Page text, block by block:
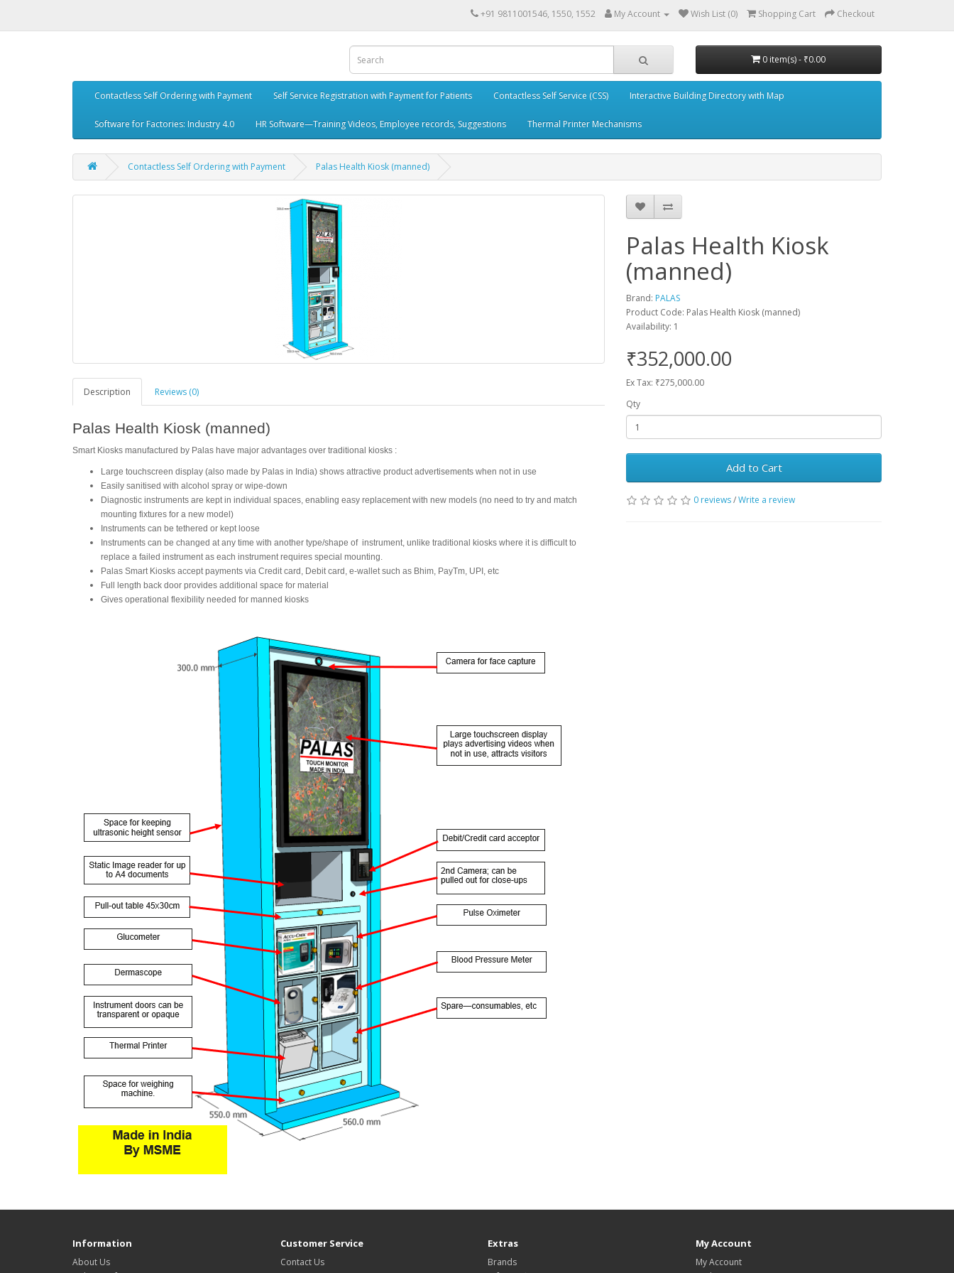
+91 9811001546, 1550, 1552 My Account Wish List (0) Shopping Cart Checkout
0 item(s) - ₹0.00
Contactless Self Ordering with Payment Self Service Registration with Payment for Patients Contactless Self Service (CSS) Interactive Building Directory with Map
Software for Factories: Industry 4.0 HR Software—Training Videos, Employee records, Suggestions Thermal Printer Mechanisms
Contactless Self Ordering with Payment Palas Health Kiosk (manned)
Description Reviews (0)
Palas Health Kiosk (manned)
Smart Kiosks manufactured by Palas have major advantages over traditional kiosks :
Large touchscreen display (also made by Palas in India) shows attractive product advertisements when not in use
Easily sanitised with alcohol spray or wipe-down
Diagnostic instruments are kept in individual spaces, enabling easy replacement with new models (no need to try and match
mounting fixtures for a new model)
Instruments can be tethered or kept loose
Instruments can be changed at any time with another type/shape of instrument, unlike traditional kiosks where it is difficult to
replace a failed instrument as each instrument requires special mounting.
Palas Smart Kiosks accept payments via Credit card, Debit card, e-wallet such as Bhim, PayTm, UPI, etc
Full length back door provides additional space for material
Gives operational flexibility needed for manned kiosks
Palas Health Kiosk
(manned)
Brand: PALAS
Product Code: Palas Health Kiosk (manned)
Availability: 1
₹352,000.00
Ex Tax: ₹275,000.00
Qty
Add to Cart
0 reviews/Write a review
Information
About Us
Customer Service
Contact Us
Extras
Brands
My Account
My Account